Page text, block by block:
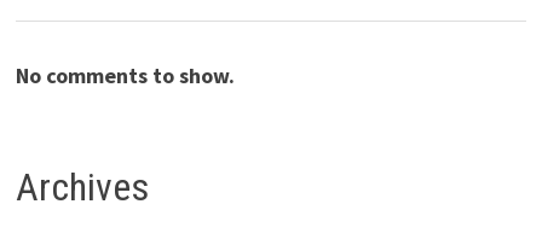
No comments to show.
Archives